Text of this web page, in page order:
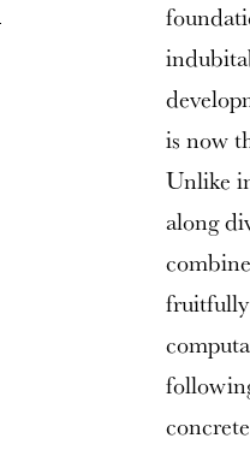
is now
Unlike
along
fruitfully